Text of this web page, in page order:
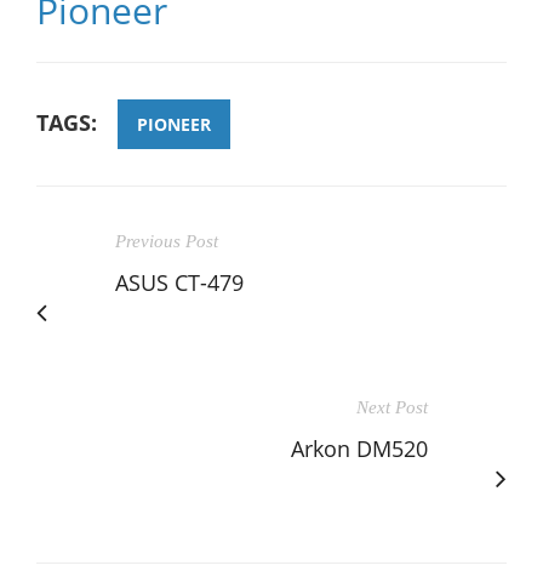
Pioneer
TAGS: PIONEER
Previous Post
ASUS CT-479
Next Post
Arkon DM520